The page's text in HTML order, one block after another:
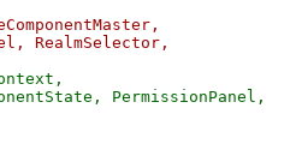
RealmSelector,
PermissionPanel,